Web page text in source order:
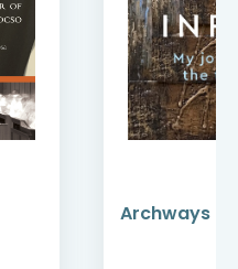
Archways